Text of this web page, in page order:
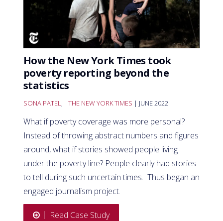
How the New York Times took
poverty reporting beyond the
statistics
SONA PATEL, THE NEW YORK TIMES | JUNE 2022
What if poverty coverage was more personal?
Instead of throwing abstract numbers and figures
around, what if stories showed people living
under the poverty line? People clearly had stories
to tell during such uncertain times. Thus began an
engaged journalism project.
Read Case Study